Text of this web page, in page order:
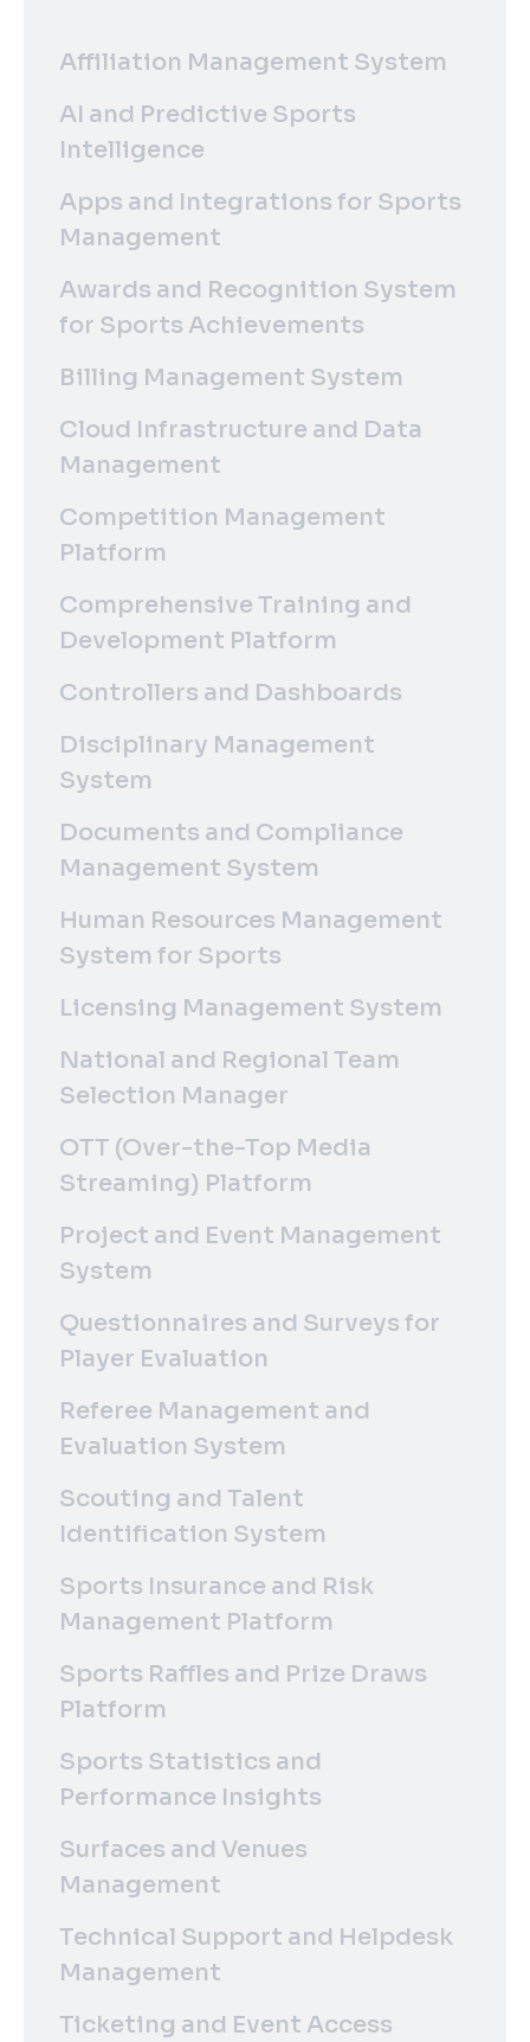
Affiliation Management System
AI and Predictive Sports
Intelligence
Apps and Integrations for Sports
Management
Awards and Recognition System
for Sports Achievements
Billing Management System
Cloud Infrastructure and Data
Management
Competition Management
Platform
Comprehensive Training and
Development Platform
Controllers and Dashboards
Disciplinary Management
System
Documents and Compliance
Management System
Human Resources Management
System for Sports
Licensing Management System
National and Regional Team
Selection Manager
OTT (Over-the-Top Media
Streaming) Platform
Project and Event Management
System
Questionnaires and Surveys for
Player Evaluation
Referee Management and
Evaluation System
Scouting and Talent
Identification System
Sports Insurance and Risk
Management Platform
Sports Raffles and Prize Draws
Platform
Sports Statistics and
Performance Insights
Surfaces and Venues
Management
Technical Support and Helpdesk
Management
Ticketing and Event Access